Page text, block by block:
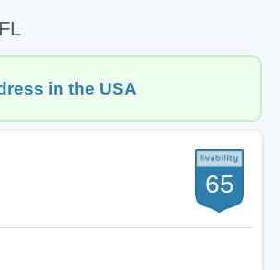
in the USA
65